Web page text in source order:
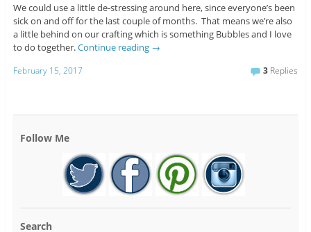
We could use a little de-stressing around here, since everyone’s been
sick on and off for the last couple of months. That means we’re also
a little behind on our crafting which is something Bubbles and I love
to do together.Continue reading →
February 15, 2017 3 Replies
Follow Me
Search